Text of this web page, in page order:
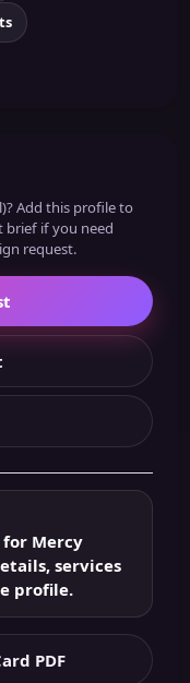
Add this profile to
brief if you need
request.
for Mercy
services
profile.
PDF